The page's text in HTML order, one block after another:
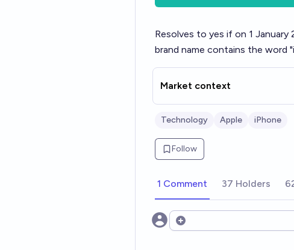
Resolves to yes if on 1 January
brand name contains the word
Market context
Technology Apple iPhone
Follow
1 Comment 37 Holders
Open options